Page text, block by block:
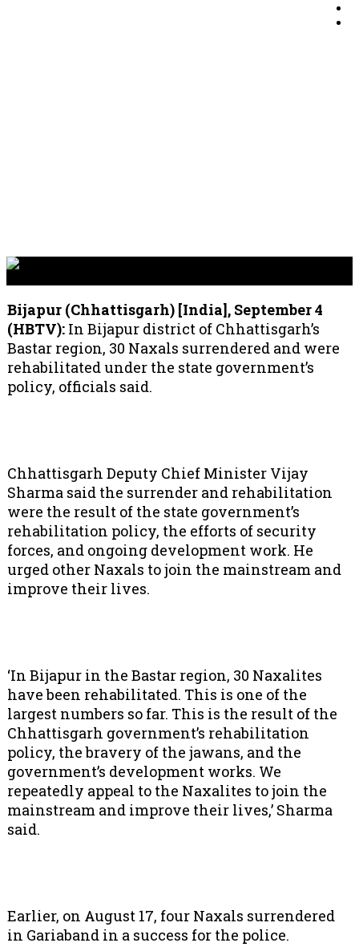
Bijapur (Chhattisgarh) [India], September 4
(HBTV): In Bijapur district of Chhattisgarh’s
Bastar region, 30 Naxals surrendered and were
rehabilitated under the state government’s
policy, officials said.
Chhattisgarh Deputy Chief Minister Vijay
Sharma said the surrender and rehabilitation
were the result of the state government’s
rehabilitation policy, the efforts of security
forces, and ongoing development work. He
urged other Naxals to join the mainstream and
improve their lives.
‘In Bijapur in the Bastar region, 30 Naxalites
have been rehabilitated. This is one of the
largest numbers so far. This is the result of the
Chhattisgarh government’s rehabilitation
policy, the bravery of the jawans, and the
government’s development works. We
repeatedly appeal to the Naxalites to join the
mainstream and improve their lives,’ Sharma
said.
Earlier, on August 17, four Naxals surrendered
in Gariaband in a success for the police.